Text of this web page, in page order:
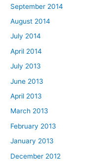
September 2014
August 2014
July 2014
April 2014
July 2013
June 2013
April 2013
March 2013
February 2013
January 2013
December 2012